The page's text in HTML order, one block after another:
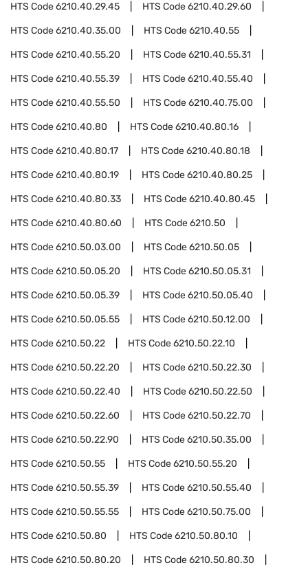
HTS Code6210.40.29.45 HTS Code6210.40.29.60
HTS Code6210.40.35.00 HTS Code6210.40.55
HTS Code6210.40.55.20 HTS Code6210.40.55.31
HTS Code6210.40.55.39 HTS Code6210.40.55.40
HTS Code6210.40.55.50 HTS Code6210.40.75.00
HTS Code6210.40.80 HTS Code6210.40.80.16
HTS Code6210.40.80.17 HTS Code6210.40.80.18
HTS Code6210.40.80.19 HTS Code6210.40.80.25
HTS Code6210.40.80.33 HTS Code6210.40.80.45
HTS Code6210.40.80.60 HTS Code6210.50
HTS Code6210.50.03.00 HTS Code6210.50.05
HTS Code6210.50.05.20 HTS Code6210.50.05.31
HTS Code6210.50.05.39 HTS Code6210.50.05.40
HTS Code6210.50.05.55 HTS Code6210.50.12.00
HTS Code6210.50.22 HTS Code6210.50.22.10
HTS Code6210.50.22.20 HTS Code6210.50.22.30
HTS Code6210.50.22.40 HTS Code6210.50.22.50
HTS Code6210.50.22.60 HTS Code6210.50.22.70
HTS Code6210.50.22.90 HTS Code6210.50.35.00
HTS Code6210.50.55 HTS Code6210.50.55.20
HTS Code6210.50.55.39 HTS Code6210.50.55.40
HTS Code6210.50.55.55 HTS Code6210.50.75.00
HTS Code6210.50.80 HTS Code6210.50.80.10
HTS Code6210.50.80.20 HTS Code6210.50.80.30